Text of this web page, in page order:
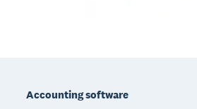
Accounting software